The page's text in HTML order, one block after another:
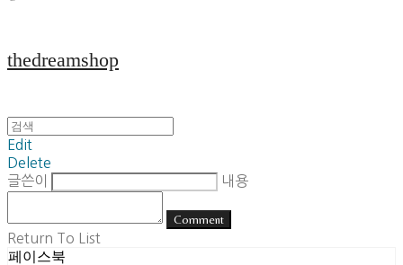
thedreamshop
Edit
Delete
글쓴이
내용
Comment
Return To List
페이스북